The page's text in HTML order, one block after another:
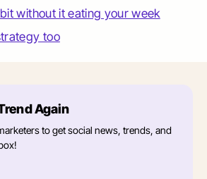
without it eating your week
too
Again
to get social news, trends, and